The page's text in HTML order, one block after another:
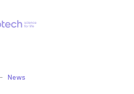
News